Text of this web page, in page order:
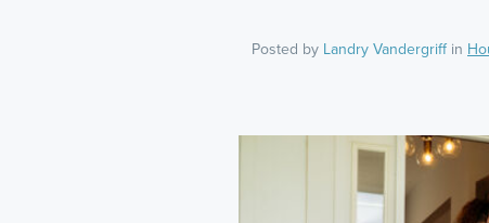
Posted by Landry Vandergriff in